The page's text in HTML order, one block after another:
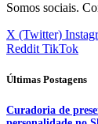
Somos sociais.
X (Twitter)
Reddit TikTok
Últimas Postagens
Curadoria de